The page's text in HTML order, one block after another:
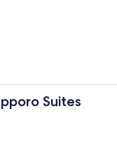
Suites